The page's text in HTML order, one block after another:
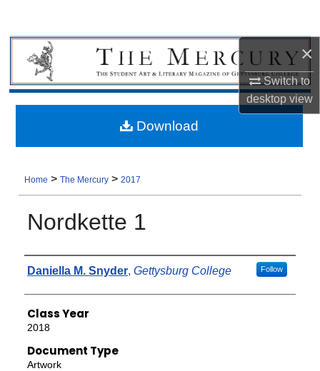
×
Switch to
desktopview
Home >The Mercury >2017
Nordkette 1
Authors
Daniella M. Snyder, Gettysburg College Follow
Class Year
2018
Document Type
Artwork
Download